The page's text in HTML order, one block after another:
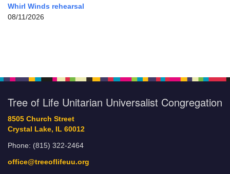
Whirl Winds rehearsal
08/11/2026
Tree of Life Unitarian Universalist Congregation
8505 Church Street
Crystal Lake, IL 60012
Phone: (815) 322-2464
office@treeoflifeuu.org